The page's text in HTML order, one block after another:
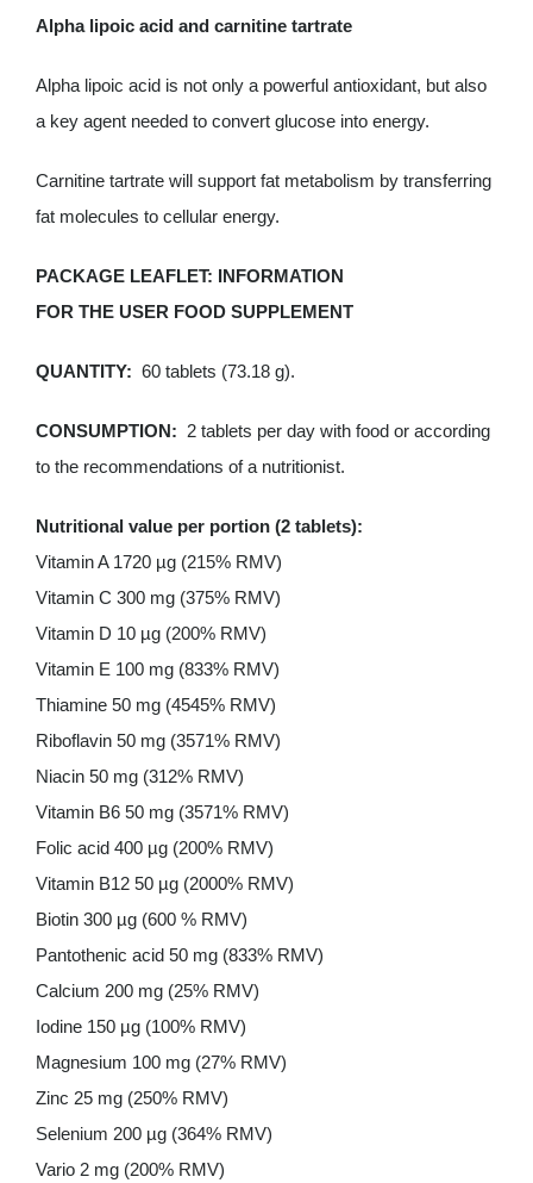
Alpha lipoic acid and carnitine tartrate
Alpha lipoic acid is not only a powerful antioxidant, but also
a key agent needed to convert glucose into energy.
Carnitine tartrate will support fat metabolism by transferring
fat molecules to cellular energy.
PACKAGE LEAFLET: INFORMATION
FOR THE USER FOOD SUPPLEMENT
QUANTITY: 60 tablets (73.18 g).
CONSUMPTION: 2 tablets per day with food or according
to the recommendations of a nutritionist.
Nutritional value per portion (2 tablets):
Vitamin A 1720 µg (215% RMV)
Vitamin C 300 mg (375% RMV)
Vitamin D 10 µg (200% RMV)
Vitamin E 100 mg (833% RMV)
Thiamine 50 mg (4545% RMV)
Riboflavin 50 mg (3571% RMV)
Niacin 50 mg (312% RMV)
Vitamin B6 50 mg (3571% RMV)
Folic acid 400 µg (200% RMV)
Vitamin B12 50 µg (2000% RMV)
Biotin 300 µg (600 % RMV)
Pantothenic acid 50 mg (833% RMV)
Calcium 200 mg (25% RMV)
Iodine 150 µg (100% RMV)
Magnesium 100 mg (27% RMV)
Zinc 25 mg (250% RMV)
Selenium 200 µg (364% RMV)
Vario 2 mg (200% RMV)